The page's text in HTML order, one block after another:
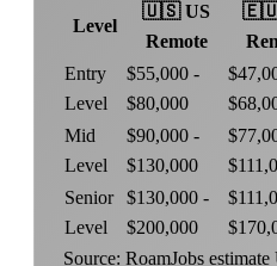
Level
🇺🇸 US
Remote
Entry
Level
$55,000 -
$80,000
Mid
Level
$90,000 -
$130,000
Senior
Level
$130,000 -
$200,000
Source: RoamJobs estimate